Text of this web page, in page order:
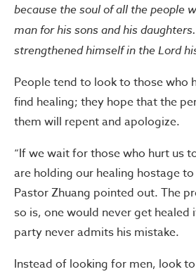
because the soul of all the people
man for his sons and his
strengthened himself in the Lord
People tend to look to those who
find healing; they hope that the
them will repent and apologize.
“If we wait for those who hurt us
are holding our healing hostage
Pastor Zhuang pointed out. The
so is, one would never get healed
party never admits his mistake.
Instead of looking for men, look